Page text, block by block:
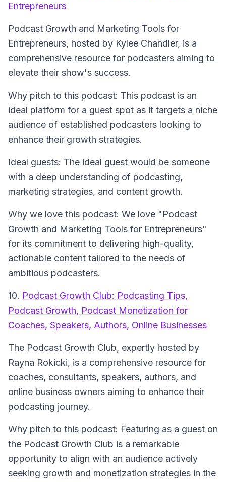
Entrepreneurs
Podcast Growth and Marketing Tools for
Entrepreneurs, hosted by Kylee Chandler, is a
comprehensive resource for podcasters aiming to
elevate their show's success.
Why pitch to this podcast: This podcast is an
ideal platform for a guest spot as it targets a niche
audience of established podcasters looking to
enhance their growth strategies.
Ideal guests: The ideal guest would be someone
with a deep understanding of podcasting,
marketing strategies, and content growth.
Why we love this podcast: We love "Podcast
Growth and Marketing Tools for Entrepreneurs"
for its commitment to delivering high-quality,
actionable content tailored to the needs of
ambitious podcasters.
10. Podcast Growth Club: Podcasting Tips,
Podcast Growth, Podcast Monetization for
Coaches, Speakers, Authors, Online Businesses
The Podcast Growth Club, expertly hosted by
Rayna Rokicki, is a comprehensive resource for
coaches, consultants, speakers, authors, and
online business owners aiming to enhance their
podcasting journey.
Why pitch to this podcast: Featuring as a guest on
the Podcast Growth Club is a remarkable
opportunity to align with an audience actively
seeking growth and monetization strategies in the